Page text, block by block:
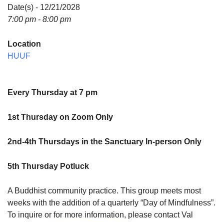
Date(s) - 12/21/2028
7:00 pm - 8:00 pm
Location
HUUF
Every Thursday at 7 pm
1st Thursday on Zoom Only
2nd-4th Thursdays in the Sanctuary In-person Only
5th Thursday Potluck
A Buddhist community practice. This group meets most
weeks with the addition of a quarterly “Day of Mindfulness”.
To inquire or for more information, please contact Val